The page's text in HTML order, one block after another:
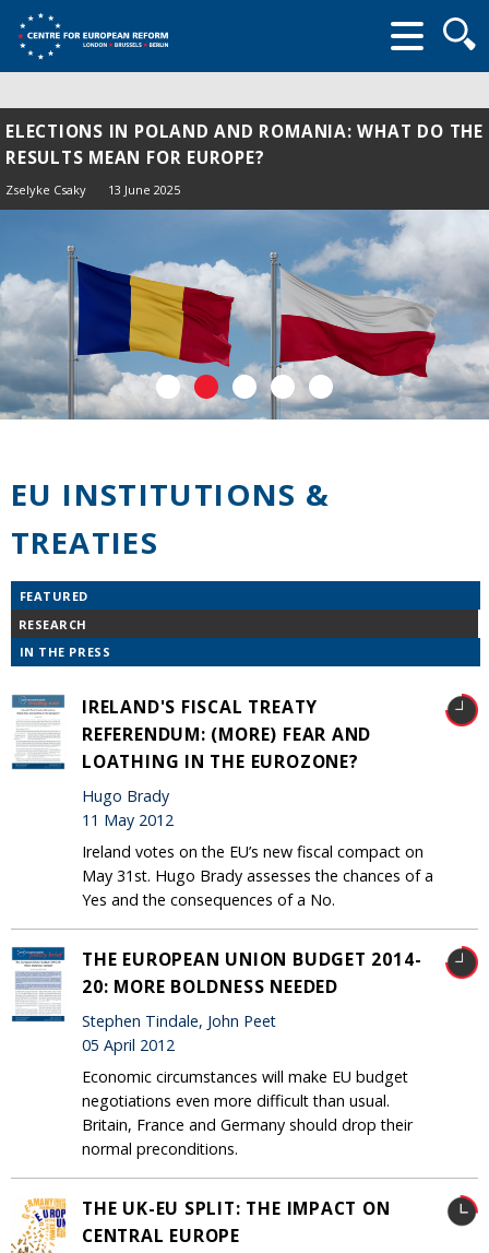
form
ELECTIONS IN POLAND AND ROMANIA: WHAT DO THE
RESULTS MEAN FOR EUROPE?
Zselyke Csaky 13 June 2025
EU INSTITUTIONS &
TREATIES
FEATURED
RESEARCH
IN THE PRESS
IRELAND'S FISCAL TREATY
REFERENDUM: (MORE) FEAR AND
LOATHING IN THE EUROZONE?
Hugo Brady
11 May 2012
Ireland votes on the EU’s new fiscal compact on
May 31st. Hugo Brady assesses the chances of a
Yes and the consequences of a No.
THE EUROPEAN UNION BUDGET 2014-
20: MORE BOLDNESS NEEDED
Stephen Tindale, John Peet
05 April 2012
Economic circumstances will make EU budget
negotiations even more difficult than usual.
Britain, France and Germany should drop their
normal preconditions.
THE UK-EU SPLIT: THE IMPACT ON
CENTRAL EUROPE